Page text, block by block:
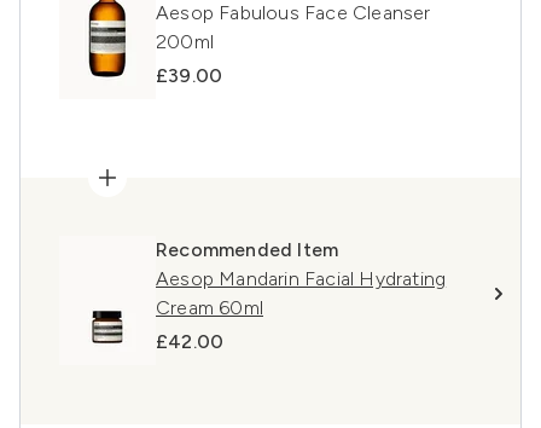
Aesop Fabulous Face Cleanser
200ml
£39.00
Recommended Item
Aesop Mandarin Facial Hydrating
Cream 60ml
£42.00